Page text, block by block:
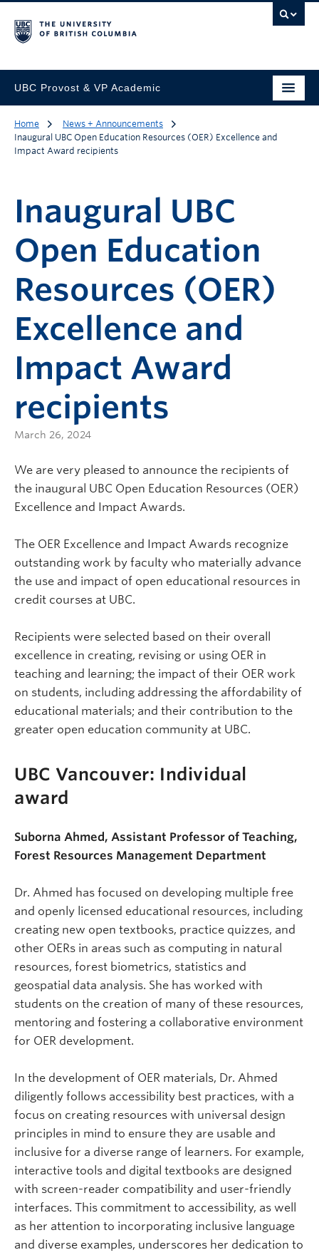
UBC Provost & VP Academic
Home
News + Announcements
Inaugural UBC Open Education Resources (OER) Excellence and
Impact Award recipients
Inaugural UBC
Open Education
Resources (OER)
Excellence and
Impact Award
recipients
March 26, 2024
We are very pleased to announce the recipients of
the inaugural UBC Open Education Resources (OER)
Excellence and Impact Awards.
The OER Excellence and Impact Awards recognize
outstanding work by faculty who materially advance
the use and impact of open educational resources in
credit courses at UBC.
Recipients were selected based on their overall
excellence in creating, revising or using OER in
teaching and learning; the impact of their OER work
on students, including addressing the affordability of
educational materials; and their contribution to the
greater open education community at UBC.
UBC Vancouver: Individual
award
Suborna Ahmed, Assistant Professor of Teaching,
Forest Resources Management Department
Dr. Ahmed has focused on developing multiple free
and openly licensed educational resources, including
creating new open textbooks, practice quizzes, and
other OERs in areas such as computing in natural
resources, forest biometrics, statistics and
geospatial data analysis. She has worked with
students on the creation of many of these resources,
mentoring and fostering a collaborative environment
for OER development.
In the development of OER materials, Dr. Ahmed
diligently follows accessibility best practices, with a
focus on creating resources with universal design
principles in mind to ensure they are usable and
inclusive for a diverse range of learners. For example,
interactive tools and digital textbooks are designed
with screen-reader compatibility and user-friendly
interfaces. This commitment to accessibility, as well
as her attention to incorporating inclusive language
and diverse examples, underscores her dedication to